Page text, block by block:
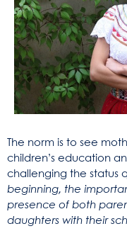
The norm is to see
children’s education
challenging the status
beginning, the
presence of both
daughters with their